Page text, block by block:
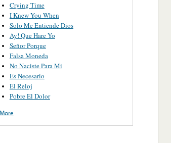
Crying Time
I Knew You When
Solo Me Entiende Dios
Ay! Que Hare Yo
Señor Porque
Falsa Moneda
No Naciste Para Mi
Es Necesario
El Reloj
Pobre El Dolor
More